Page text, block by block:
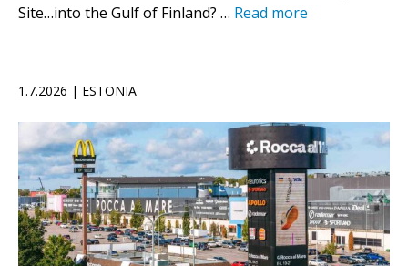
Site…into the Gulf of Finland? … Read more
1.7.2026 | ESTONIA